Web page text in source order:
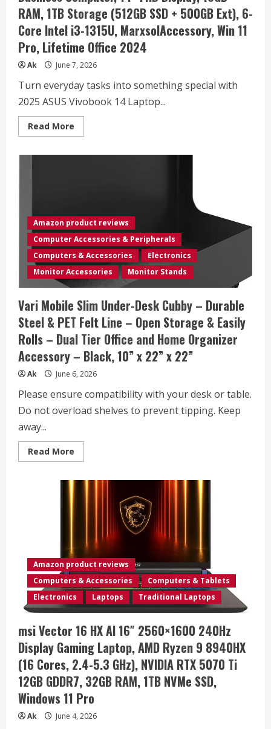
DS76
RAM, 1TB Storage (512GB SSD + 500GB Ext), 6-
Core Intel i3-1315U, MarxsolAccessory, Win 11
Pro, Lifetime Office 2024
Ak June 7, 2026
Turn everyday tasks into something special with
2025 ASUS Vivobook 14 Laptop...
Read More
more
14″
FHD
Display,
16GB
RAM,
1TB
Storage
(512GB
SSD
500GB
Ext),
6-
Core
Intel
i3-
1315U,
MarxsolAccessory,
Win
11
Lifetime
Office
2024
Amazon product reviews
Computer Accessories & Peripherals
Computers & Accessories
Electronics
Monitor Accessories
Monitor Stands
Vari Mobile Slim Under-Desk Cubby – Durable
Steel & PET Felt Line – Open Storage & Easily
Rolls – Dual Tier Office and Home Organizer
Accessory – Black, 10” x 22” x 22”
Ak June 6, 2026
Please ensure compatibility with your desk or table.
Do not overload shelves to prevent tipping. Keep
away...
Read More
more
Mobile
Slim
Under-
Desk
Durable
Steel
PET
Felt
Line
–
Open
Storage
&
Rolls
–
Dual
Tier
Office
and
Home
Organizer
Accessory
–
Black,
10”
Amazon product reviews
Computers & Accessories
Computers & Tablets
Electronics
Laptops Traditional Laptops
msi Vector 16 HX AI 16″ 2560×1600 240Hz
Display Gaming Laptop, AMD Ryzen 9 8940HX
(16 Cores, 2.4-5.3 GHz), NVIDIA RTX 5070 Ti
12GB GDDR7, 32GB RAM, 1TB NVMe SSD,
Windows 11 Pro
Ak June 4, 2026